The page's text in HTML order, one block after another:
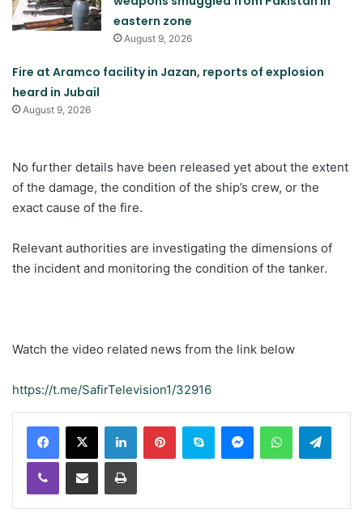
eastern zone
August 9, 2026
Fire at Aramco facility in Jazan, reports of explosion
heard in Jubail
August 9, 2026
No further details have been released yet about the extent
of the damage, the condition of the ship’s crew, or the
exact cause of the fire.
Relevant authorities are investigating the dimensions of
the incident and monitoring the condition of the tanker.
Watch the video related news from the link below
https://t.me/SafirTelevision1/32916
LinkedInPinterestSkype MessengerWhatsApp
Viber Share via Email Print